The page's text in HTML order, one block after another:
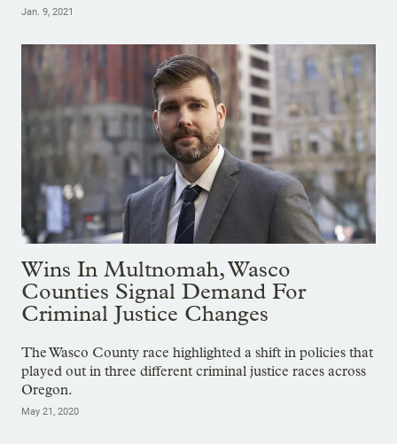
Jan. 9, 2021
Wins In Multnomah, Wasco
Counties Signal Demand For
Criminal Justice Changes
The Wasco County race highlighted a shift in policies that
played out in three different criminal justice races across
Oregon.
May 21, 2020